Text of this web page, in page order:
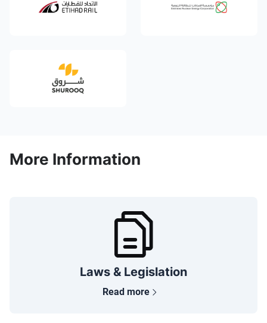
More Information
Laws & Legislation
Read more